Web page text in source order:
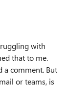
with
that to me.
a comment. But
or teams, is